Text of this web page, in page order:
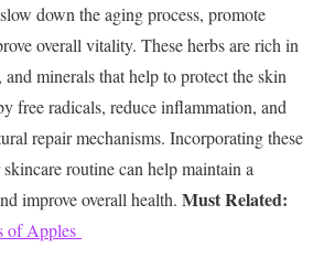
down the aging process, promote
overall vitality. These herbs are rich in
minerals that help to protect the skin
free radicals, reduce inflammation, and
repair mechanisms. Incorporating these
routine can help maintain a
improve overall health. Must Related:
of Apples